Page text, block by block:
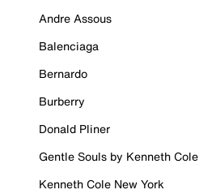
Andre Assous
Balenciaga
Bernardo
Burberry
Donald Pliner
Gentle Souls by Kenneth Cole
Kenneth Cole New York